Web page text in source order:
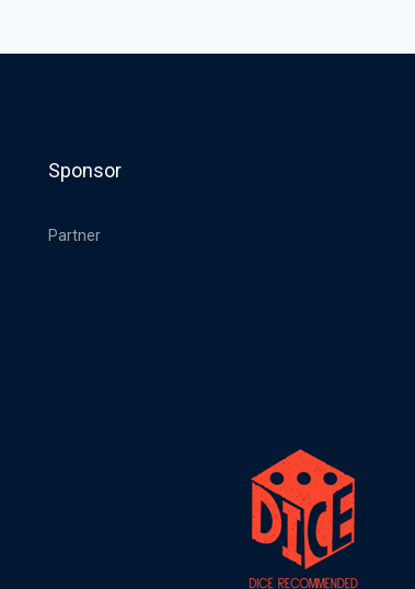
Sponsor
Partner